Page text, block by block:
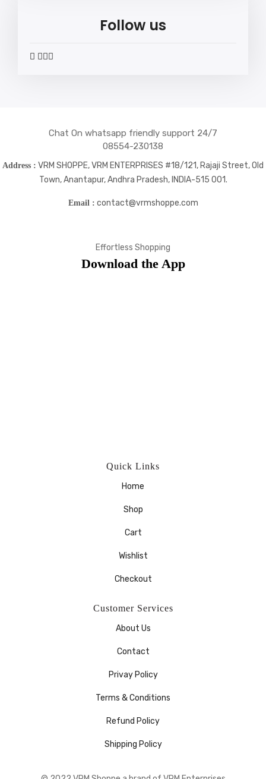
Follow us
widget
widget
widget
Chat On whatsapp friendly support 24/7
08554-230138
Address : VRM SHOPPE, VRM ENTERPRISES #18/121, Rajaji Street, Old
Town, Anantapur, Andhra Pradesh, INDIA-515 001.
Email : contact@vrmshoppe.com
Effortless Shopping
Download the App
Quick Links
Home
Shop
Cart
Wishlist
Checkout
Customer Services
About Us
Contact
Privay Policy
Terms & Conditions
Refund Policy
Shipping Policy